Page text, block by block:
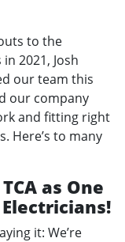
to the
2021, Josh
our team this
our company
and fitting right
Here’s to many
as One
it: We’re